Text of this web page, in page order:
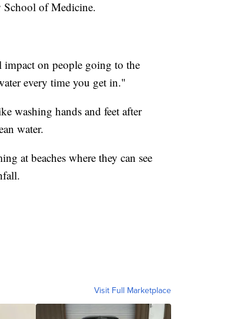
School of Medicine.
impact on people going to the
every time you get in."
washing hands and feet after
water.
at beaches where they can see
Visit Full Marketplace